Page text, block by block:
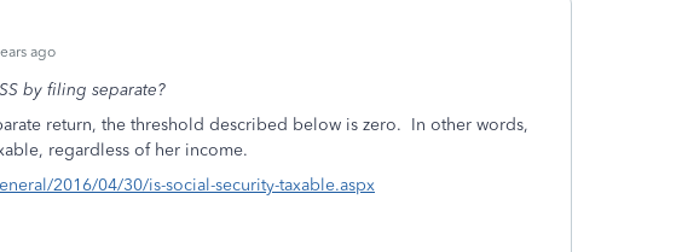
ago
by filing separate?
return, the threshold described below is zero. In other words,
regardless of her income.
2016/04/30/is-social-security-taxable.aspx